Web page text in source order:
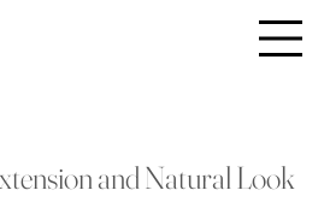
and Natural Look